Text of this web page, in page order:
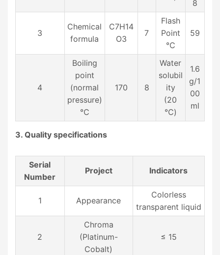
8
3
Chemical
formula
C7H14
O3
7
Flash
Point
℃
59
4
Boiling
point
(normal
pressure)
℃
170 8
Water
solubil
ity
(20
℃)
1.6
g/1
00
ml
3. Quality specifications
Serial
Number
Project Indicators
1 Appearance
Colorless
transparent liquid
2
Chroma
(Platinum-
Cobalt)
≤ 15